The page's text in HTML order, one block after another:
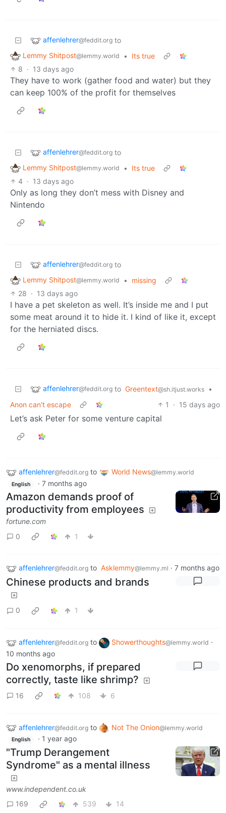
affenlehrer@feddit.org to
Lemmy Shitpost@lemmy.world •
Its true
8 · 13 days ago
They have to work (gather food and water) but they
can keep 100% of the profit for themselves
affenlehrer@feddit.org to
Lemmy Shitpost@lemmy.world •
Its true
4 · 13 days ago
Only as long they don’t mess with Disney and
Nintendo
affenlehrer@feddit.org to
Lemmy Shitpost@lemmy.world •
missing
28 · 13 days ago
I have a pet skeleton as well. It’s inside me and I put
some meat around it to hide it. I kind of like it, except
for the herniated discs.
affenlehrer@feddit.org to Greentext@sh.itjust.works
•
Anon can't escape
1 · 15 days ago
Let’s ask Peter for some venture capital
affenlehrer@feddit.org to World News@lemmy.world
English · 7 months ago
Amazon demands proof of
productivity from employees
fortune.com
0
1
affenlehrer@feddit.org to Asklemmy@lemmy.ml · 7 months ago
Chinese products and brands
0 1
affenlehrer@feddit.org to Showerthoughts@lemmy.world ·
10 months ago
Do xenomorphs, if prepared
correctly, taste like shrimp?
16 108 6
affenlehrer@feddit.org to Not The Onion@lemmy.world
English · 1 year ago
"Trump Derangement
Syndrome" as a mental illness
www.independent.co.uk
169
539 14